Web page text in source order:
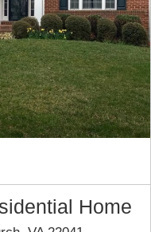
Home